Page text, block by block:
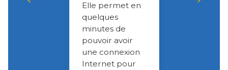
Elle permet en
quelques
minutes de
pouvoir avoir
une connexion
Internet pour